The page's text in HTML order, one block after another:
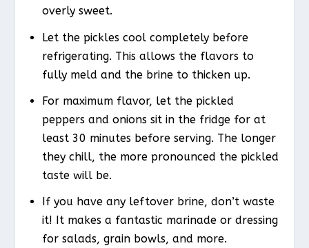
overly sweet.
Let the pickles cool completely before
refrigerating. This allows the flavors to
fully meld and the brine to thicken up.
For maximum flavor, let the pickled
peppers and onions sit in the fridge for at
least 30 minutes before serving. The longer
they chill, the more pronounced the pickled
taste will be.
If you have any leftover brine, don’t waste
it! It makes a fantastic marinade or dressing
for salads, grain bowls, and more.